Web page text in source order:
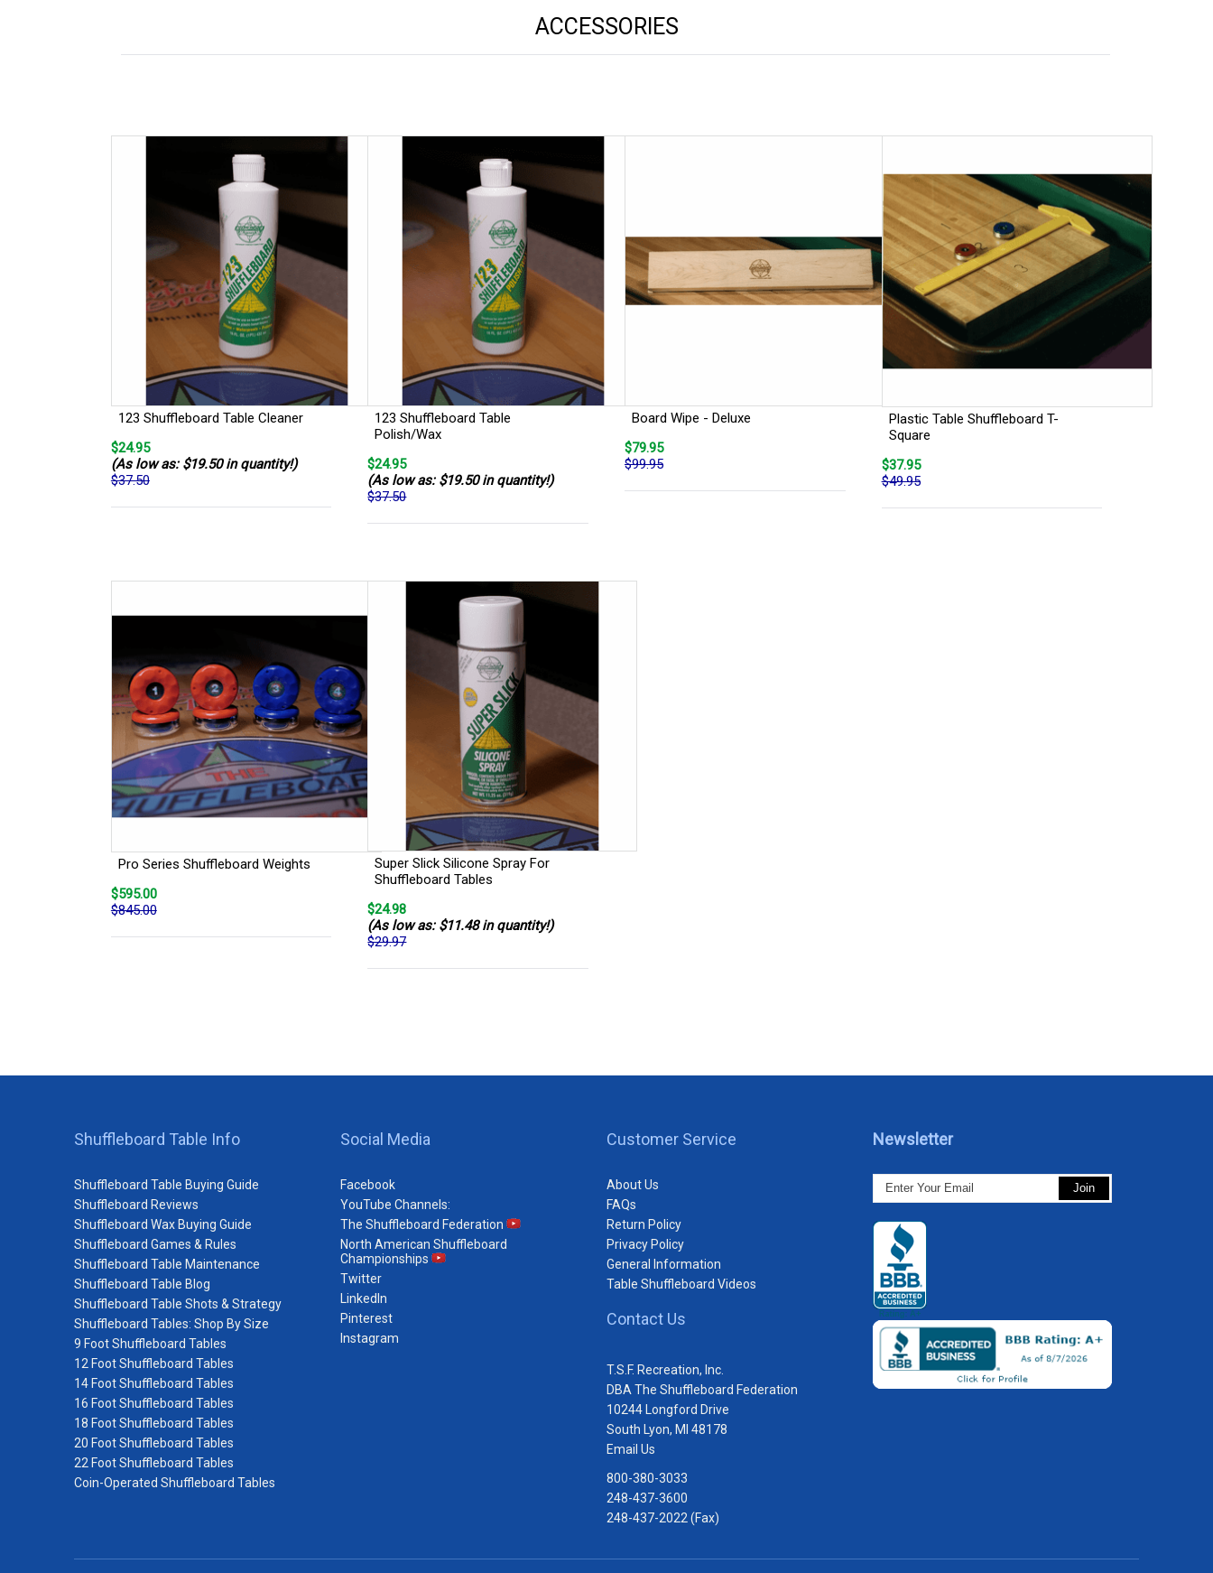
ACCESSORIES
123 Shuffleboard Table Cleaner
$24.95
(As low as: $19.50 in quantity!)
$37.50
123 Shuffleboard Table
Polish/Wax
$24.95
(As low as: $19.50 in quantity!)
$37.50
Board Wipe - Deluxe
$79.95
$99.95
Plastic Table Shuffleboard T-
Square
$37.95
$49.95
Pro Series Shuffleboard Weights
$595.00
$845.00
Super Slick Silicone Spray For
Shuffleboard Tables
$24.98
(As low as: $11.48 in quantity!)
$29.97
Shuffleboard Table Info
Shuffleboard Table Buying Guide
Shuffleboard Reviews
Shuffleboard Wax Buying Guide
Shuffleboard Games & Rules
Shuffleboard Table Maintenance
Shuffleboard Table Blog
Shuffleboard Table Shots & Strategy
Shuffleboard Tables: Shop By Size
9 Foot Shuffleboard Tables
12 Foot Shuffleboard Tables
14 Foot Shuffleboard Tables
16 Foot Shuffleboard Tables
18 Foot Shuffleboard Tables
20 Foot Shuffleboard Tables
22 Foot Shuffleboard Tables
Coin-Operated Shuffleboard Tables
Social Media
Facebook
YouTube Channels:
The Shuffleboard Federation
North American Shuffleboard
Championships
Twitter
LinkedIn
Pinterest
Instagram
Customer Service
About Us
FAQs
Return Policy
Privacy Policy
General Information
Table Shuffleboard Videos
Contact Us
T.S.F. Recreation, Inc.
DBA The Shuffleboard Federation
10244 Longford Drive
South Lyon, MI 48178
Email Us
800-380-3033
248-437-3600
248-437-2022 (Fax)
Newsletter